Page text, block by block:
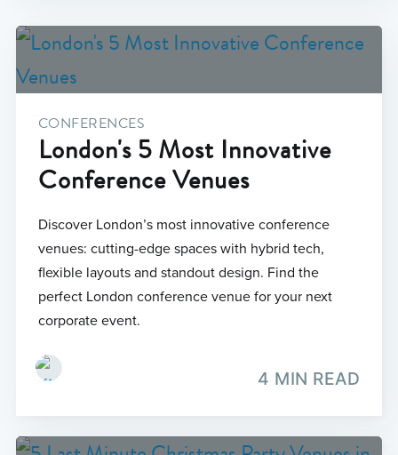
CONFERENCES
London's 5 Most Innovative
Conference Venues
Discover London’s most innovative conference
venues: cutting-edge spaces with hybrid tech,
flexible layouts and standout design. Find the
perfect London conference venue for your next
corporate event.
4 MIN READ